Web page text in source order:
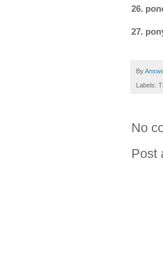
26.
27.
By
Labels:
No
Post